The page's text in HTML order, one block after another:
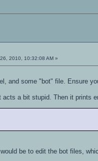
2010, 10:32:08 AM »
and some "bot" file. Ensure
a bit stupid. Then it prints
be to edit the bot files,